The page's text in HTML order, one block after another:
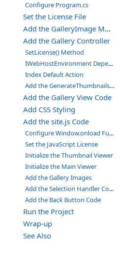
Configure Program.cs
Set the License File
Add the GalleryImage Model
Add the Gallery Controller
SetLicense() Method
IWebHostEnvironment Dependency Injection
Index Default Action
Add the GenerateThumbnails Method
Add the Gallery View Code
Add CSS Styling
Add the site.js Code
Configure Window.onload Function
Set the JavaScript License
Initialize the Thumbnail Viewer
Initialize the Main Viewer
Add the Gallery Images
Add the Selection Handler Code
Add the Back Button Code
Run the Project
Wrap-up
See Also